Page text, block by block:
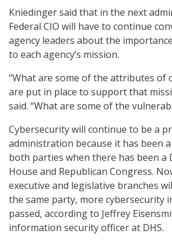
Kniedinger said that in the next
Federal CIO will have to continue
agency leaders about the
to each agency’s mission.
“What are some of the attributes of
are put in place to support that
said. “What are some of the
Cybersecurity will continue to be a
administration because it has been
both parties when there has been a
House and Republican Congress.
executive and legislative branches
the same party, more cybersecurity
passed, according to Jeffrey
information security officer at DHS.